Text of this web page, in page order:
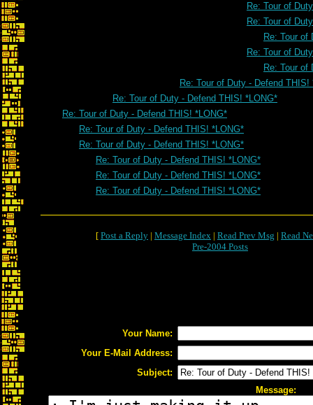
Re: Tour of
Re: Tour of
Re: Tour of
Re: Tour of
Re: Tour of
Re: Tour of Duty - Defend THIS!
Re: Tour of Duty - Defend THIS! *LONG*
Re: Tour of Duty - Defend THIS! *LONG*
Re: Tour of Duty - Defend THIS! *LONG*
Re: Tour of Duty - Defend THIS! *LONG*
Re: Tour of Duty - Defend THIS! *LONG*
Re: Tour of Duty - Defend THIS! *LONG*
Re: Tour of Duty - Defend THIS! *LONG*
[ Post a Reply | Message Index | Read Prev Msg | Read
Pre-2004 Posts
Your Name:
Your E-Mail Address:
Subject:
Message: